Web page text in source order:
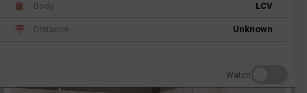
Body LCV
Distance Unknown
Watch